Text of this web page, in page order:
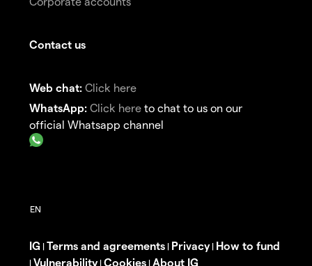
Contact us
Web chat: Click here
WhatsApp: Click here to chat to us on our
official Whatsapp channel
IG | Terms and agreements | Privacy| How to fund
| Vulnerability| Cookies | About IG